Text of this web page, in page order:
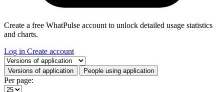
Create a free WhatPulse account to unlock detailed usage statistics
and charts.
Log in Create account
Select a tab
Versions of application People using application
Per page: